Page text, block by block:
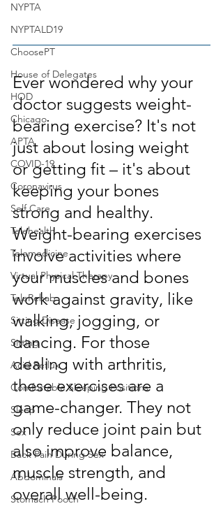
NYPTA
NYPTALD19
ChoosePT
House of Delegates
HOD
Chicago
APTA
COVID-19
Coronavirus
Self Care
Telehealth
Telemedicine
Virtual Physical Therapy
TeleRehab
Sitting Disease
Sitting
Acid Reflux
Comfortable Sleeping Positions
Sleep
Sex
Back Pain During Sex
Abdominals
Stomach Pooch
Ever wondered why your
doctor suggests weight-
bearing exercise? It's not
just about losing weight
or getting fit – it's about
keeping your bones
strong and healthy.
Weight-bearing exercises
involve activities where
your muscles and bones
work against gravity, like
walking, jogging, or
dancing. For those
dealing with arthritis,
these exercises are a
game-changer. They not
only reduce joint pain but
also improve balance,
muscle strength, and
overall well-being.